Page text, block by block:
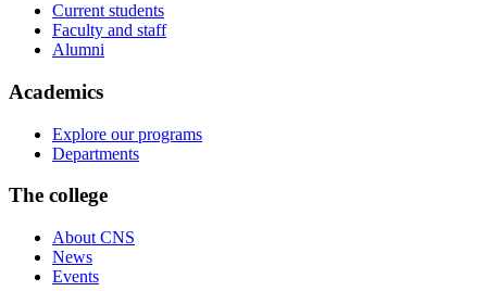
Current students
Faculty and staff
Alumni
Academics
Explore our programs
Departments
The college
About CNS
News
Events